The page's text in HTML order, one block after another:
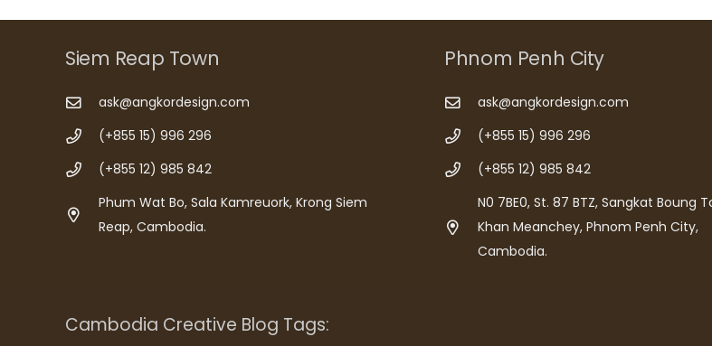
Siem Reap Town
ask@angkordesign.com
(+855 15) 996 296
(+855 12) 985 842
Phum Wat Bo, Sala Kamreuork, Krong Siem
Reap, Cambodia.
Phnom Penh City
ask@angkordesign.com
(+855 15) 996 296
(+855 12) 985 842
N0 7BE0, St. 87 BTZ, Sangkat Boung
Khan Meanchey, Phnom Penh City,
Cambodia.
Cambodia Creative Blog Tags: